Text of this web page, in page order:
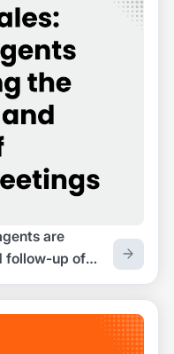
are
follow-up of